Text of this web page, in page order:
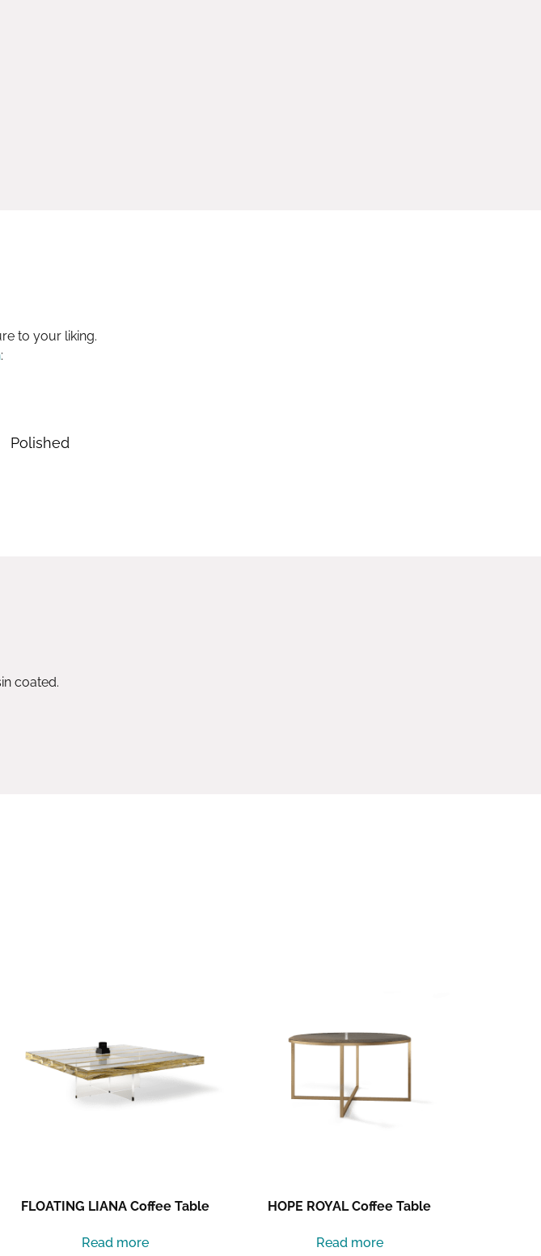
to your liking.
:
Polished
coated.
FLOATING LIANA Coffee Table
Read more
HOPE ROYAL Coffee Table
Read more